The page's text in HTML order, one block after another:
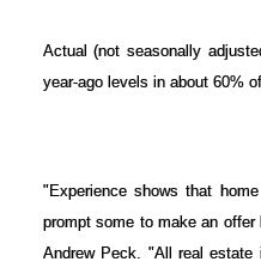
Actual (not seasonally
year-ago levels in about 60%
"Experience shows that
prompt some to make an
Andrew Peck. "All real estate